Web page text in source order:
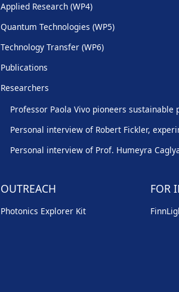
Applied Research (WP4)
Quantum Technologies (WP5)
Technology Transfer (WP6)
Publications
Researchers
Professor Paola Vivo pioneers sustainable
Personal interview of Robert Fickler,
Personal interview of Prof. Humeyra
OUTREACH
Photonics Explorer Kit
FOR